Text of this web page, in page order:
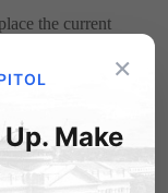
the current
performing
×
Make